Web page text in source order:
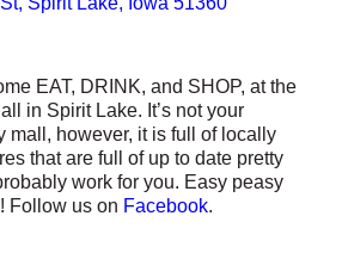
EAT, DRINK, and SHOP, at the
in Spirit Lake. It’s not your
mall, however, it is full of locally
that are full of up to date pretty
work for you. Easy peasy
Follow us on Facebook.